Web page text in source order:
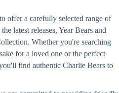
offer a carefully selected range of
latest releases, Year Bears and
Whether you're searching
for a loved one or the perfect
find authentic Charlie Bears to